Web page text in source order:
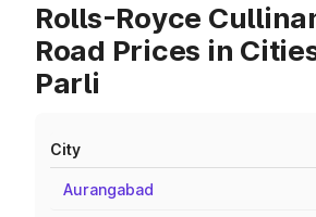
Rolls-Royce
Road Prices in
Parli
City
Aurangabad